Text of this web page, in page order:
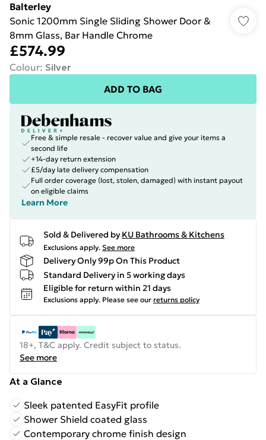
Balterley
Sonic 1200mm Single Sliding Shower Door &
8mm Glass, Bar Handle Chrome
£574.99
Colour: Silver
ADD TO BAG
Free & simple resale - recover value and give your items a
second life
+14-day return extension
£5/day late delivery compensation
Full order coverage (lost, stolen, damaged) with instant payout
on eligible claims
Learn More
Sold & Delivered by KU Bathrooms & Kitchens
Exclusions apply. See more
Delivery Only 99p On This Product
Standard Delivery in 5 working days
Eligible for return within 21 days
Exclusions apply. Please see our returns policy
18+, T&C apply. Credit subject to status.
See more
At a Glance
Sleek patented EasyFit profile
Shower Shield coated glass
Contemporary chrome finish design